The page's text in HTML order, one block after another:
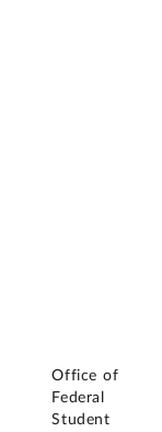
Office of
Federal
Student